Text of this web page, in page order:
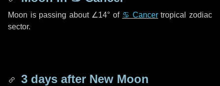
Moon is passing about ∠14° of ♋ Cancertropical zodiac
sector.
3 days after New Moon